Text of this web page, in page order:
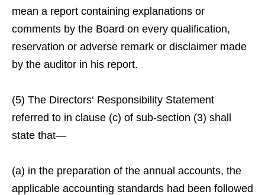
mean a report containing explanations or
comments by the Board on every qualification,
reservation or adverse remark or disclaimer made
by the auditor in his report.
(5) The Directors‘ Responsibility Statement
referred to in clause (c) of sub-section (3) shall
state that—
(a) in the preparation of the annual accounts, the
applicable accounting standards had been followed